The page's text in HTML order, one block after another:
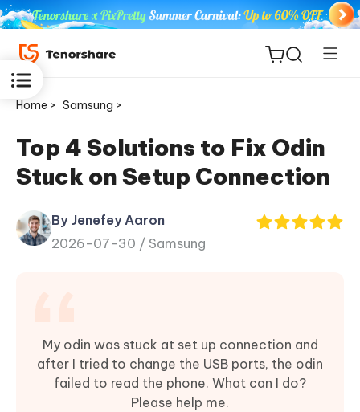
for iOS
Home > Samsung >
Top 4 Solutions to Fix Odin
Stuck on Setup Connection
By Jenefey Aaron
2026-07-30 / Samsung
My odin was stuck at set up connection and
after I tried to change the USB ports, the odin
failed to read the phone. What can I do?
Please help me.